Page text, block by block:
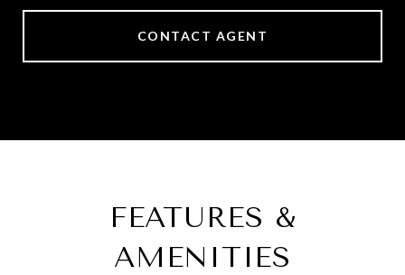
CONTACT AGENT
FEATURES &
AMENITIES